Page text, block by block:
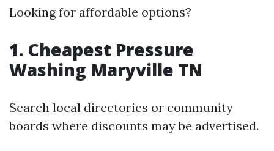
Looking for affordable options?
1. Cheapest Pressure
Washing Maryville TN
Search local directories or community
boards where discounts may be advertised.